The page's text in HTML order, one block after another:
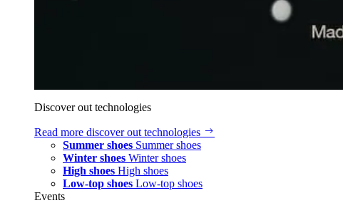
Discover out technologies
Read more discover out technologies
Summer shoes Summer shoes
Winter shoes Winter shoes
High shoes High shoes
Low-top shoes Low-top shoes
Events